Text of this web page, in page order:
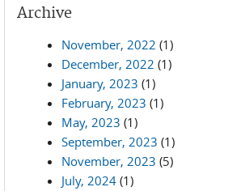
Archive
November, 2022 (1)
December, 2022 (1)
January, 2023 (1)
February, 2023 (1)
May, 2023 (1)
September, 2023 (1)
November, 2023 (5)
July, 2024 (1)